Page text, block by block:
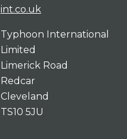
int.co.uk
Typhoon International
Limited
Limerick Road
Redcar
Cleveland
TS10 5JU